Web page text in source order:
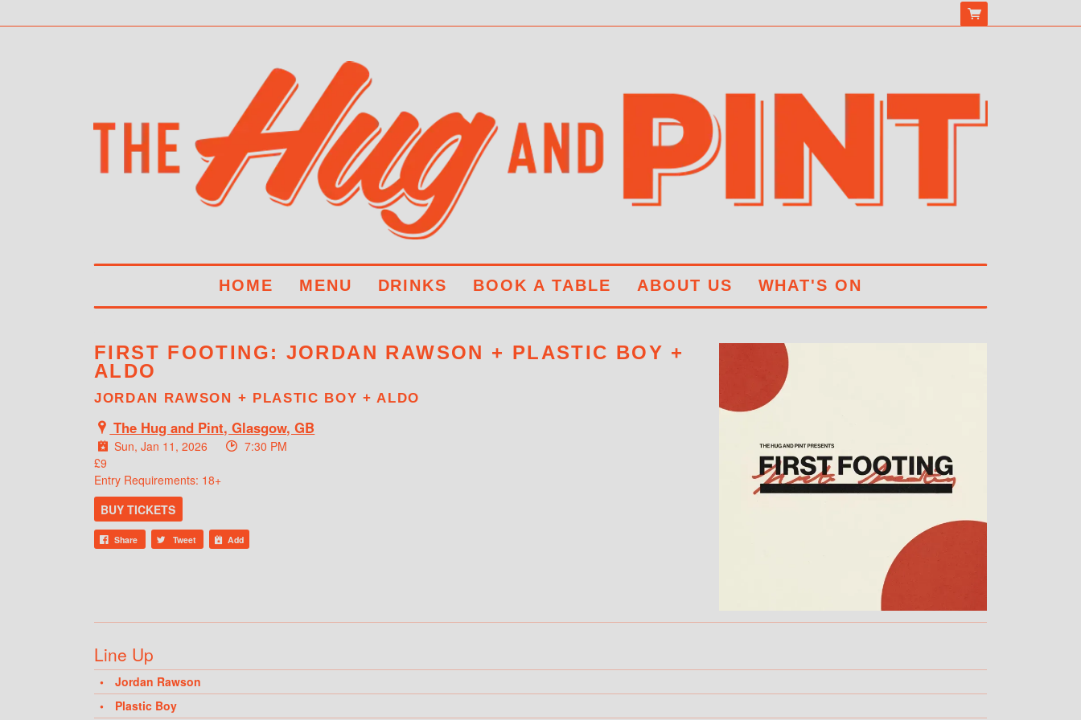
HOME MENU DRINKS BOOK A TABLE ABOUT US WHAT'S ON
FIRST FOOTING: JORDAN RAWSON + PLASTIC BOY +
ALDO
JORDAN RAWSON + PLASTIC BOY + ALDO
The Hug and Pint, Glasgow, GB
Sun, Jan 11, 2026
7:30 PM
£9
Entry Requirements: 18+
BUY TICKETS
Share Tweet Add
Line Up
Jordan Rawson
Plastic Boy